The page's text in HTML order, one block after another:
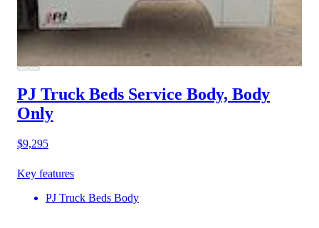
PJ Truck Beds Service Body, Body
Only
$9,295
Key features
PJ Truck Beds Body